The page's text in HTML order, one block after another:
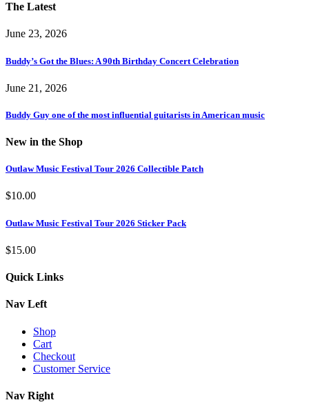
The Latest
June 23, 2026
Buddy’s Got the Blues: A 90th Birthday Concert Celebration
June 21, 2026
Buddy Guy one of the most influential guitarists in American music
New in the Shop
Outlaw Music Festival Tour 2026 Collectible Patch
$10.00
Outlaw Music Festival Tour 2026 Sticker Pack
$15.00
Quick Links
Nav Left
Shop
Cart
Checkout
Customer Service
Nav Right